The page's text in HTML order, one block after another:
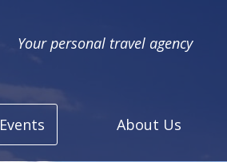
Your personal travel agency
Events About Us